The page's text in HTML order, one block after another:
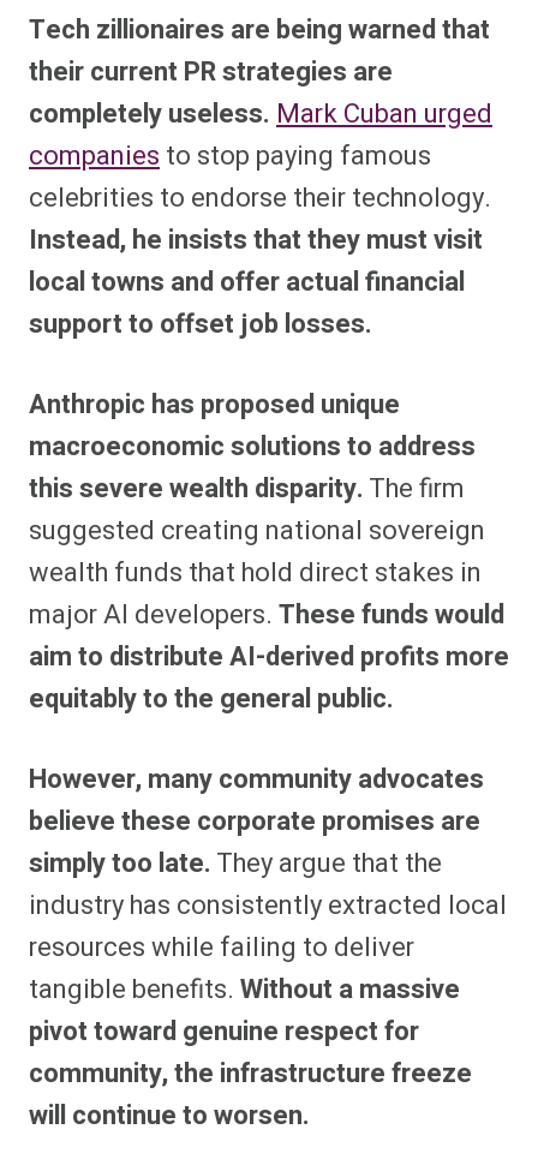
Tech zillionaires are being warned that
their current PR strategies are
completely useless. Mark Cuban urged
companies to stop paying famous
celebrities to endorse their technology.
Instead, he insists that they must visit
local towns and offer actual financial
support to offset job losses.
Anthropic has proposed unique
macroeconomic solutions to address
this severe wealth disparity. The firm
suggested creating national sovereign
wealth funds that hold direct stakes in
major AI developers. These funds would
aim to distribute AI-derived profits more
equitably to the general public.
However, many community advocates
believe these corporate promises are
simply too late. They argue that the
industry has consistently extracted local
resources while failing to deliver
tangible benefits. Without a massive
pivot toward genuine respect for
community, the infrastructure freeze
will continue to worsen.